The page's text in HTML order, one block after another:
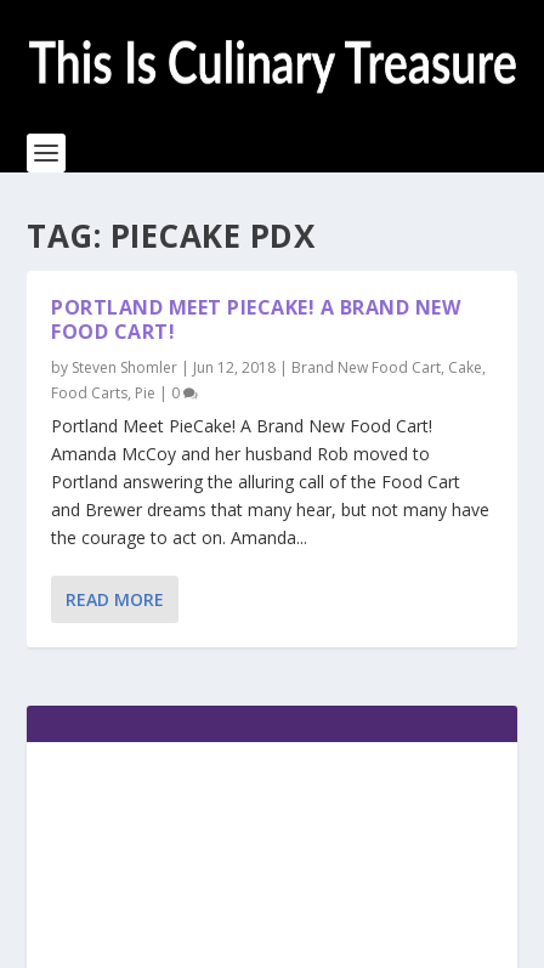
TAG: PIECAKE PDX
PORTLAND MEET PIECAKE! A BRAND NEW
FOOD CART!
by Steven Shomler | Jun 12, 2018 | Brand New Food Cart, Cake,
Food Carts, Pie | 0
Portland Meet PieCake! A Brand New Food Cart!
Amanda McCoy and her husband Rob moved to
Portland answering the alluring call of the Food Cart
and Brewer dreams that many hear, but not many have
the courage to act on. Amanda...
READ MORE